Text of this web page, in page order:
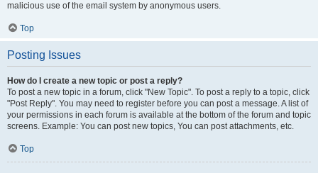
malicious use of the email system by anonymous users.
Top
Posting Issues
How do I create a new topic or post a reply?
To post a new topic in a forum, click "New Topic". To post a reply to a topic, click
"Post Reply". You may need to register before you can post a message. A list of
your permissions in each forum is available at the bottom of the forum and topic
screens. Example: You can post new topics, You can post attachments, etc.
Top